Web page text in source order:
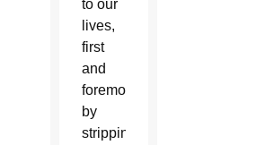
to our
lives,
first
and
foremost
by
stripping